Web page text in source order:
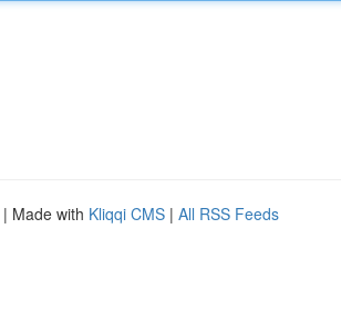
| Made with Kliqqi CMS | All RSS Feeds